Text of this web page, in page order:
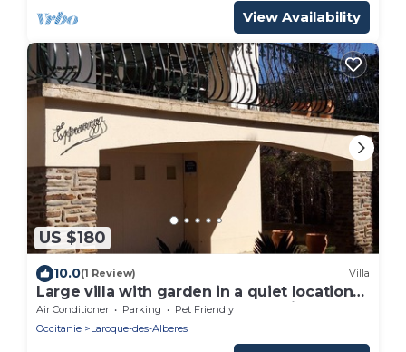
View Availability
US $180
10.0(1 Review) Villa
Large villa with garden in a quiet location
at the foot of the Albères mountains
Air Conditioner Parking
Pet Friendly
Occitanie
Laroque-des-Alberes